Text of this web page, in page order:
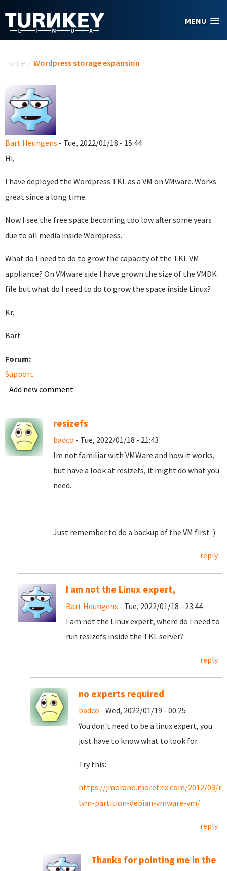
MENU
Home / Wordpress storage expansion
Bart Heungens - Tue, 2022/01/18 - 15:44
Hi,
I have deployed the Wordpress TKL as a VM on VMware. Works
great since a long time.
Now I see the free space becoming too low after some years
due to all media inside Wordpress.
What do I need to do to grow the capacity of the TKL VM
appliance? On VMware side I have grown the size of the VMDK
file but what do I need to do to grow the space inside Linux?
Kr,
Bart
Forum:
Support
Add new comment
resizefs
badco - Tue, 2022/01/18 - 21:43
Im not familiar with VMWare and how it works,
but have a look at resizefs, it might do what you
need.
Just remember to do a backup of the VM first :)
reply
I am not the Linux expert,
Bart Heungens - Tue, 2022/01/18 - 23:44
I am not the Linux expert, where do I need to
run resizefs inside the TKL server?
reply
no experts required
badco - Wed, 2022/01/19 - 00:25
You don't need to be a linux expert, you
just have to know what to look for.
Try this:
https://jmorano.moretrix.com/2012/03/
lvm-partition-debian-vmware-vm/
reply
Thanks for pointing me in the